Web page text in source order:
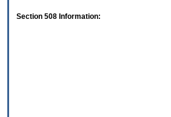
Section 508 Information: